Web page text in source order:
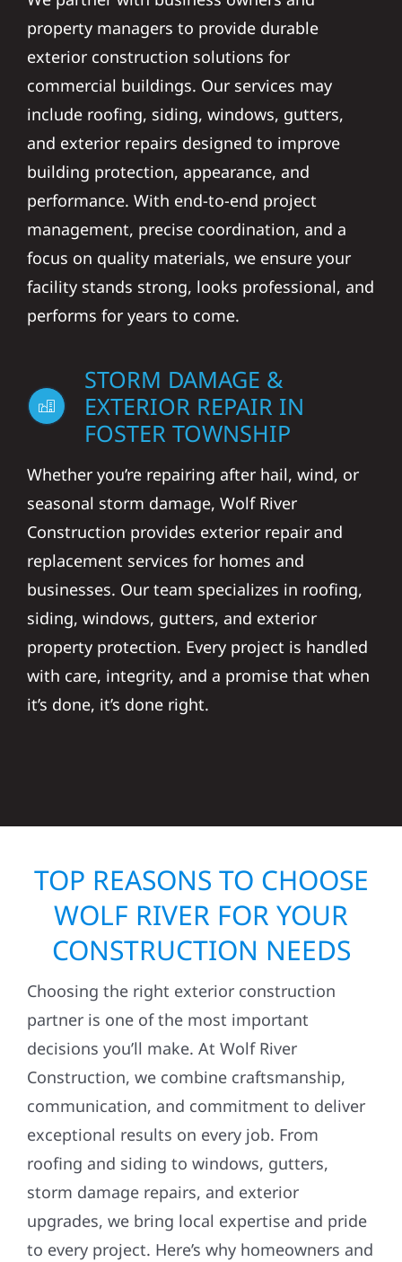
property managers to provide durable
exterior construction solutions for
commercial buildings. Our services may
include roofing, siding, windows, gutters,
and exterior repairs designed to improve
building protection, appearance, and
performance. With end-to-end project
management, precise coordination, and a
focus on quality materials, we ensure your
facility stands strong, looks professional, and
performs for years to come.
STORM DAMAGE &
EXTERIOR REPAIR IN
FOSTER TOWNSHIP
Whether you’re repairing after hail, wind, or
seasonal storm damage, Wolf River
Construction provides exterior repair and
replacement services for homes and
businesses. Our team specializes in roofing,
siding, windows, gutters, and exterior
property protection. Every project is handled
with care, integrity, and a promise that when
it’s done, it’s done right.
TOP REASONS TO CHOOSE
WOLF RIVER FOR YOUR
CONSTRUCTION NEEDS
Choosing the right exterior construction
partner is one of the most important
decisions you’ll make. At Wolf River
Construction, we combine craftsmanship,
communication, and commitment to deliver
exceptional results on every job. From
roofing and siding to windows, gutters,
storm damage repairs, and exterior
upgrades, we bring local expertise and pride
to every project. Here’s why homeowners and